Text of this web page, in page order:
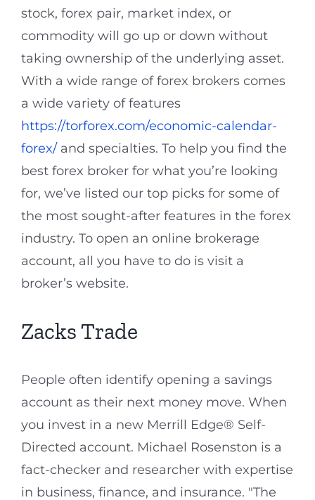
stock, forex pair, market index, or
commodity will go up or down without
taking ownership of the underlying asset.
With a wide range of forex brokers comes
a wide variety of features
https://torforex.com/economic-calendar-
forex/ and specialties. To help you find the
best forex broker for what you’re looking
for, we’ve listed our top picks for some of
the most sought-after features in the forex
industry. To open an online brokerage
account, all you have to do is visit a
broker’s website.
Zacks Trade
People often identify opening a savings
account as their next money move. When
you invest in a new Merrill Edge® Self-
Directed account. Michael Rosenston is a
fact-checker and researcher with expertise
in business, finance, and insurance. "The